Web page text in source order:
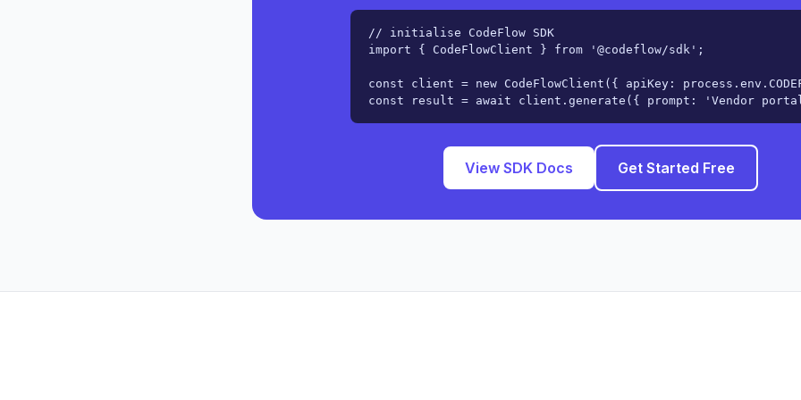
// initialise CodeFlow SDK
import { CodeFlowClient } from '@codeflow/sdk';
const client = new CodeFlowClient({ apiKey:
const result = await client.generate({ prompt: 'Vendor
View SDK Docs Get Started Free